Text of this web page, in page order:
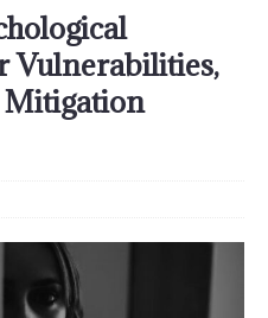
Vulnerabilities,
Mitigation